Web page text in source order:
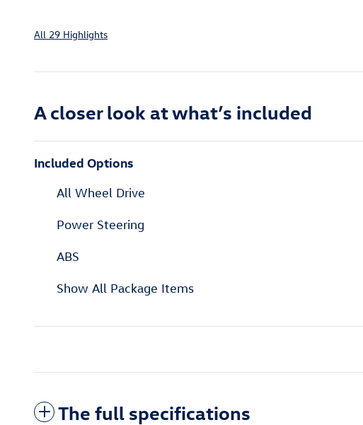
All 29 Highlights
A closer look at what’s included
Included Options
All Wheel Drive
Power Steering
ABS
Show All Package Items
The full specifications